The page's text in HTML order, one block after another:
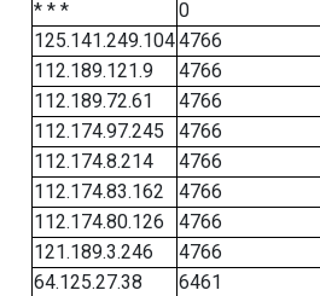
* * *
0
125.141.249.1044766
112.189.121.9
4766
112.189.72.61
4766
112.174.97.245
4766
112.174.8.214
4766
112.174.83.162
4766
112.174.80.126
4766
121.189.3.246
4766
64.125.27.38
6461